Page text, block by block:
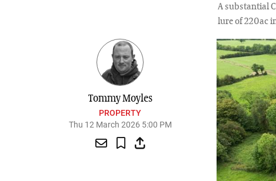
A substantial
lure of 220ac
Tommy Moyles
PROPERTY
Thu 12 March 2026 5:00 PM